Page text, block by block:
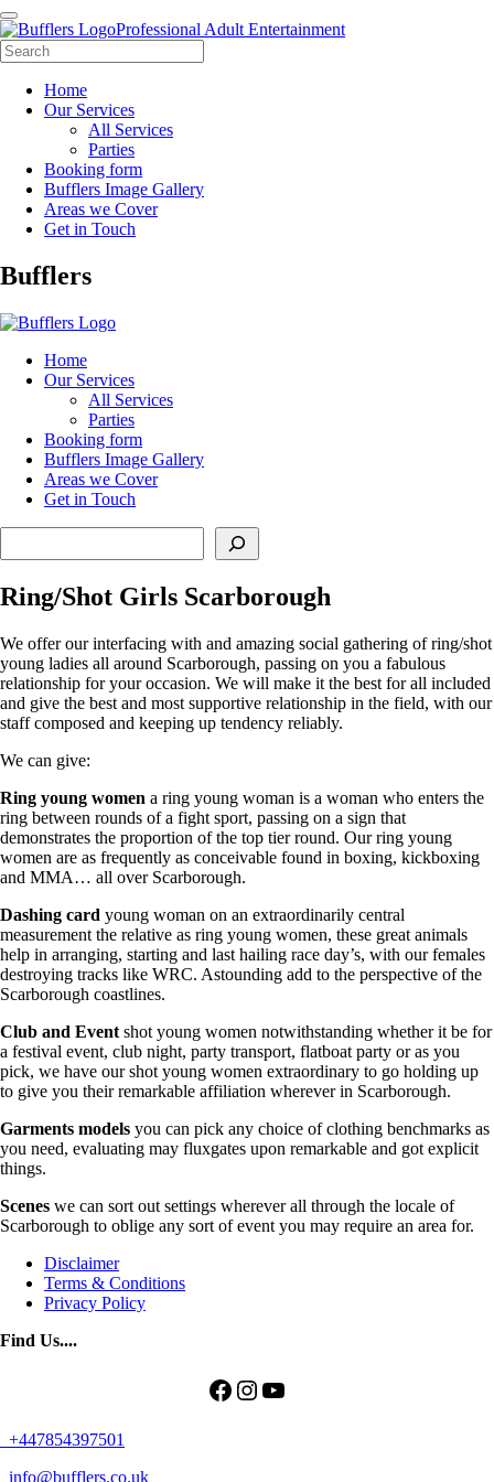
Professional Adult Entertainment
Home
Our Services
All Services
Parties
Booking form
Bufflers Image Gallery
Areas we Cover
Get in Touch
Main
Bufflers
Home
Our Services
All Services
Parties
Booking form
Bufflers Image Gallery
Areas we Cover
Get in Touch
Ring/Shot Girls Scarborough
We offer our interfacing with and amazing social gathering of ring/shot
young ladies all around Scarborough, passing on you a fabulous
relationship for your occasion. We will make it the best for all included
and give the best and most supportive relationship in the field, with our
staff composed and keeping up tendency reliably.
We can give:
Ring young women a ring young woman is a woman who enters the
ring between rounds of a fight sport, passing on a sign that
demonstrates the proportion of the top tier round. Our ring young
women are as frequently as conceivable found in boxing, kickboxing
and MMA… all over Scarborough.
Dashing card young woman on an extraordinarily central
measurement the relative as ring young women, these great animals
help in arranging, starting and last hailing race day’s, with our females
destroying tracks like WRC. Astounding add to the perspective of the
Scarborough coastlines.
Club and Event shot young women notwithstanding whether it be for
a festival event, club night, party transport, flatboat party or as you
pick, we have our shot young women extraordinary to go holding up
to give you their remarkable affiliation wherever in Scarborough.
Garments models you can pick any choice of clothing benchmarks as
you need, evaluating may fluxgates upon remarkable and got explicit
things.
Scenes we can sort out settings wherever all through the locale of
Scarborough to oblige any sort of event you may require an area for.
Disclaimer
Terms & Conditions
Privacy Policy
Find Us....
Facebook
Instagram
YouTube
+447854397501
info@bufflers.co.uk